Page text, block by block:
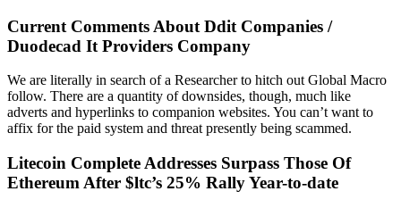
Current Comments About Ddit Companies /
Duodecad It Providers Company
We are literally in search of a Researcher to hitch out Global Macro
follow. There are a quantity of downsides, though, much like
adverts and hyperlinks to companion websites. You can’t want to
affix for the paid system and threat presently being scammed.
Litecoin Complete Addresses Surpass Those Of
Ethereum After $ltc’s 25% Rally Year-to-date